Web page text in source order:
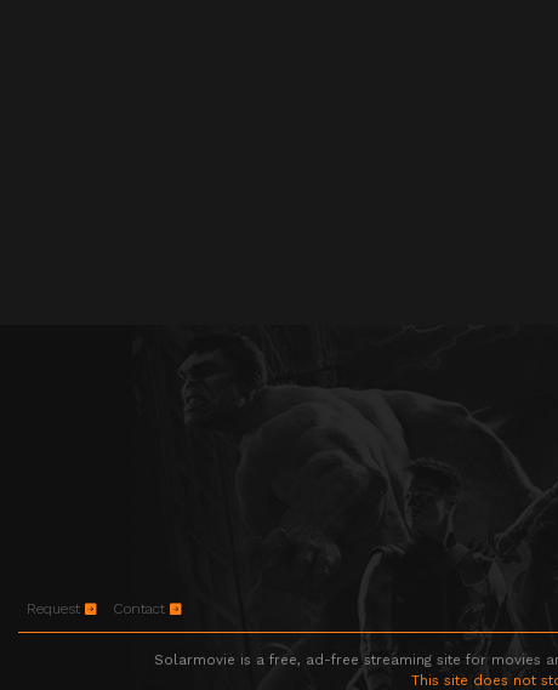
Request Contact
Solarmovie is a free, ad-free streaming site for movies
This site does not